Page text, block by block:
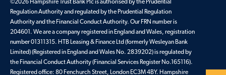
©2026 Hampshire Trust Bank Plc is authorised by the Prudential
Regulation Authority and regulated by the Prudential Regulation
Authority and the Financial Conduct Authority. Our FRN number is
204601. We are a company registered in England and Wales, registration
number 01311315. HTB Leasing & Finance Ltd (formerly Wesleyan Bank
Limited) (Registered in England and Wales No. 2839202) is regulated by
the Financial Conduct Authority (Financial Services Register No.165116).
Registered office: 80 Fenchurch Street, London EC3M 4BY. Hampshire